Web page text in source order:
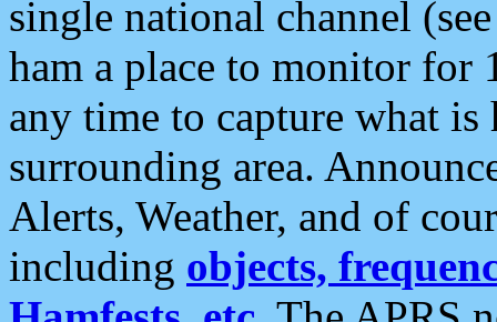
single national channel
ham a place to monitor for
any time to capture what
surrounding area.
Alerts, Weather, and of
including objects,